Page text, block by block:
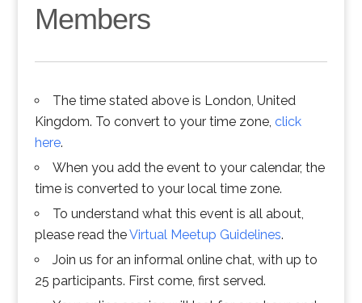
Members
The time stated above is London, United
Kingdom. To convert to your time zone, click
here.
When you add the event to your calendar, the
time is converted to your local time zone.
To understand what this event is all about,
please read theVirtual Meetup Guidelines.
Join us for an informal online chat, with up to
25 participants. First come, first served.